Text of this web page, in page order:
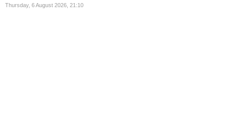
Thursday, 6 August 2026, 21:10